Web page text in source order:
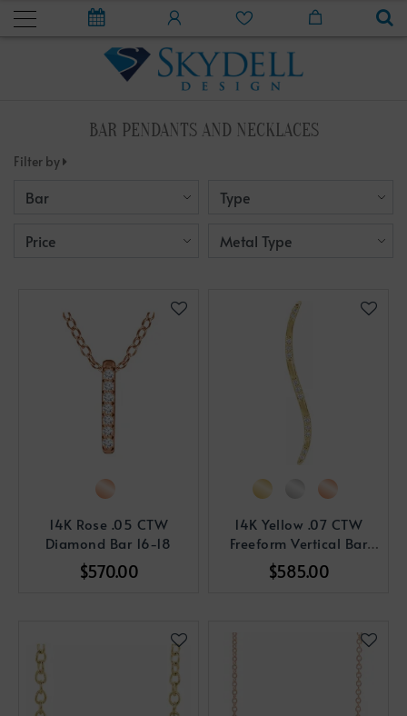
BAR PENDANTS AND NECKLACES
Filter by
14K Rose .05 CTW
Diamond Bar 16-18
$570.00
14K Yellow .07 CTW
Freeform Vertical Bar
Pendant
$585.00